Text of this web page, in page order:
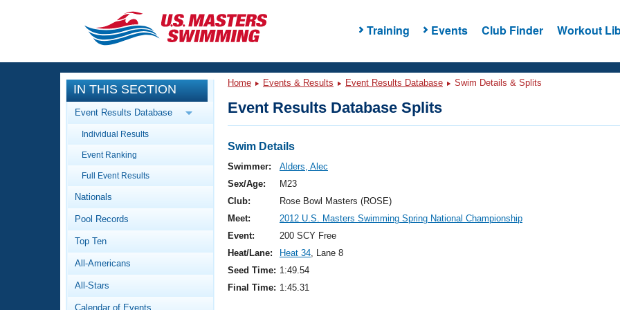
Training Events Club Finder Workout
CLOSE
Training
Workout Library
Articles And Videos
Swimming 101
Video Stroke Analysis
Club Finder
Events
Calendar Of Events
Virtual And Fitness Events
2026 Summer Nationals
National Championships
Results And Rankings
Workout Library
About Us
What Is Masters Swimming?
IN THIS SECTION
Event Results Database
Individual Results
Event Ranking
Full Event Results
Nationals
Pool Records
Top Ten
All-Americans
All-Stars
Calendar of Events
Home Events & Results Event Results Database Swim Details & Splits
Event Results Database Splits
Swim Details
Swimmer:
Alders, Alec
Sex/Age:
M23
Club:
Rose Bowl Masters (ROSE)
Meet:
2012 U.S. Masters Swimming Spring National Championship
Event:
200 SCY Free
Heat/Lane:
Heat 34, Lane 8
Seed Time: 1:49.54
Final Time: 1:45.31